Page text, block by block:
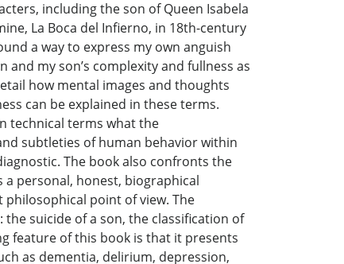
including the son of Queen Isabela
La Boca del Infierno, in 18th-century
a way to express my own anguish
my son’s complexity and fullness as
how mental images and thoughts
can be explained in these terms.
technical terms what the
subtleties of human behavior within
The book also confronts the
a personal, honest, biographical
point of view. The
suicide of a son, the classification of
feature of this book is that it presents
as dementia, delirium, depression,